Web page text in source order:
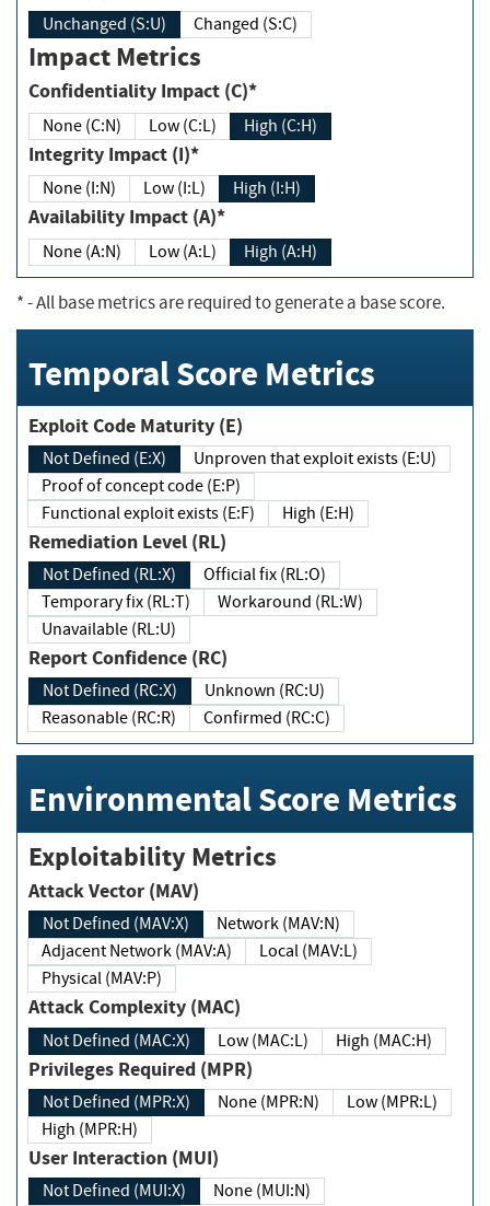
Unchanged (S:U) Changed (S:C)
Impact Metrics
Confidentiality Impact (C)*
None (C:N) Low (C:L) High (C:H)
Integrity Impact (I)*
None (I:N) Low (I:L) High (I:H)
Availability Impact (A)*
None (A:N) Low (A:L) High (A:H)
*- All base metrics are required to generate a base score.
Temporal Score Metrics
Exploit Code Maturity (E)
Not Defined (E:X)
Unproven that exploit exists (E:U)
Proof of concept code (E:P)
Functional exploit exists (E:F)
High (E:H)
Remediation Level (RL)
Not Defined (RL:X)
Official fix (RL:O)
Temporary fix (RL:T)
Workaround (RL:W)
Unavailable (RL:U)
Report Confidence (RC)
Not Defined (RC:X)
Unknown (RC:U)
Reasonable (RC:R)
Confirmed (RC:C)
Environmental Score Metrics
Exploitability Metrics
Attack Vector (MAV)
Not Defined (MAV:X)
Network (MAV:N)
Adjacent Network (MAV:A)
Local (MAV:L)
Physical (MAV:P)
Attack Complexity (MAC)
Not Defined (MAC:X) Low (MAC:L) High (MAC:H)
Privileges Required (MPR)
Not Defined (MPR:X) None (MPR:N)
Low (MPR:L)
High (MPR:H)
User Interaction (MUI)
Not Defined (MUI:X)
None (MUI:N)